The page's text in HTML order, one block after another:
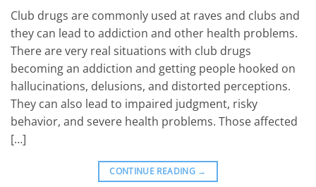
Club drugs are commonly used at raves and clubs and
they can lead to addiction and other health problems.
There are very real situations with club drugs
becoming an addiction and getting people hooked on
hallucinations, delusions, and distorted perceptions.
They can also lead to impaired judgment, risky
behavior, and severe health problems. Those affected
[…]
CONTINUE READING →